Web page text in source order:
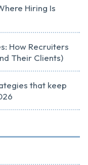
Hiring Is
How Recruiters
Their Clients)
that keep